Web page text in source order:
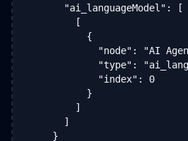
      "ai_languageModel": [
        [
          {
"node": "AI
"type":
            "index": 0
          }
        ]
      ]
    }